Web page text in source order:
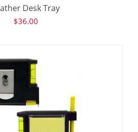
Desk Tray
$36.00